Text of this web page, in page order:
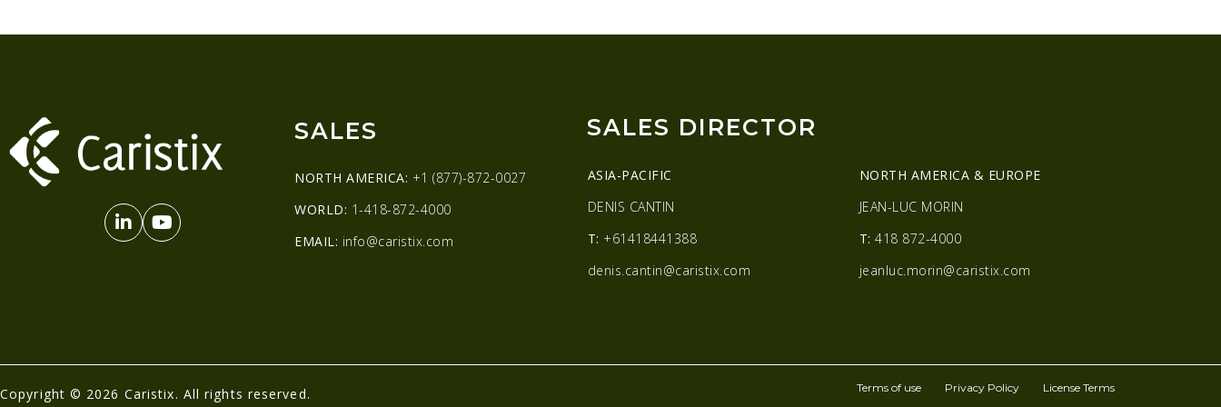
SALES
NORTH AMERICA: +1 (877)-872-0027
WORLD: 1-418-872-4000
EMAIL: info@caristix.com
SALES DIRECTOR
ASIA-PACIFIC
DENIS CANTIN
T: +61418441388
denis.cantin@caristix.com
NORTH AMERICA & EUROPE
JEAN-LUC MORIN
T: 418 872-4000
jeanluc.morin@caristix.com
Copyright © 2026 Caristix. All rights reserved. Terms of use Privacy Policy License Terms